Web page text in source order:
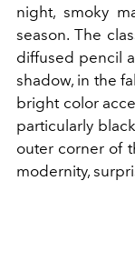
night, smoky
season. The
diffused pencil
shadow, in the
bright color
particularly
outer corner of
modernity,